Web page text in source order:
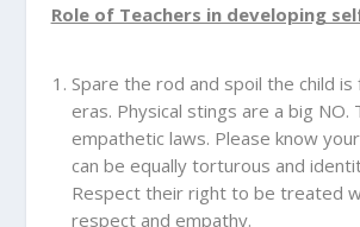
Role of Teachers in developing
Spare the rod and spoil the child
eras. Physical stings are a big NO.
empathetic laws. Please know
can be equally torturous and
Respect their right to be treated
respect and empathy.